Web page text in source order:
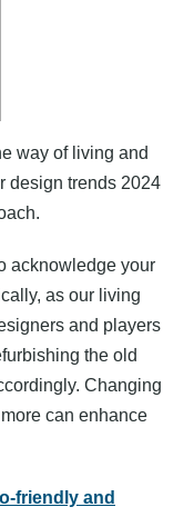
way of living and
design trends 2024
.
acknowledge your
as our living
and players
the old
Changing
can enhance
friendly and